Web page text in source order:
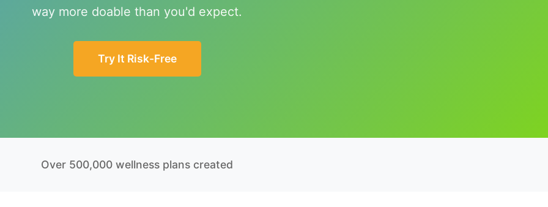
way more doable than you'd expect.
Try It Risk-Free
Over 500,000 wellness plans created